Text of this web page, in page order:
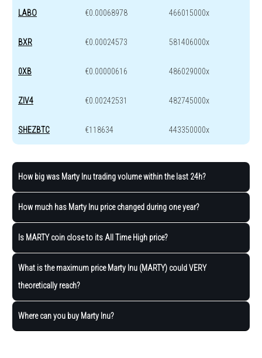
LABO €0.00068978 466015000x
BXR €0.00024573 581406000x
0XB €0.00000616 486029000x
ZIV4 €0.00242531 482745000x
SHEZBTC €118634 443350000x
How big was Marty Inu trading volume within the last 24h?
How much has Marty Inu price changed during one year?
Is MARTY coin close to its All Time High price?
What is the maximum price Marty Inu (MARTY) could VERY
theoretically reach?
Where can you buy Marty Inu?